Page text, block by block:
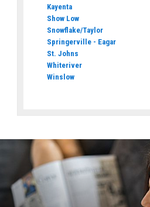
Kayenta
Show Low
Snowflake/Taylor
Springerville - Eagar
St. Johns
Whiteriver
Winslow